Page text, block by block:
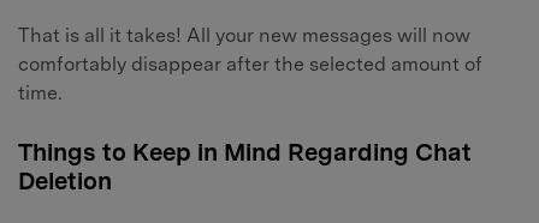
That is all it takes! All your new messages will now
comfortably disappear after the selected amount of
time.
Things to Keep in Mind Regarding Chat
Deletion